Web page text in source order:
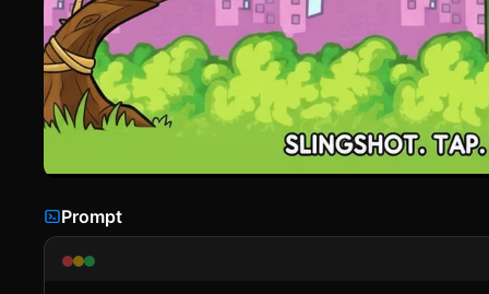
Prompt